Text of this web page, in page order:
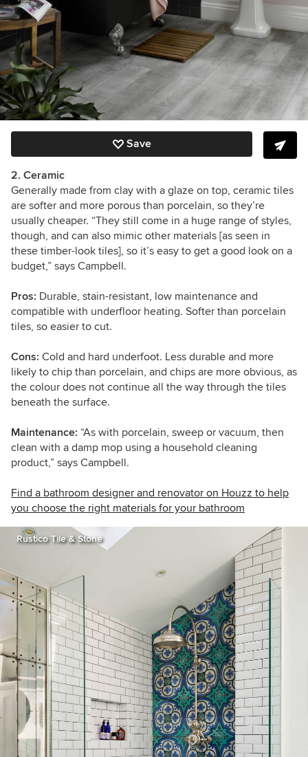
Save
2. Ceramic
Generally made from clay with a glaze on top, ceramic tiles
are softer and more porous than porcelain, so they’re
usually cheaper. “They still come in a huge range of styles,
though, and can also mimic other materials [as seen in
these timber-look tiles], so it’s easy to get a good look on a
budget,” says Campbell.
Pros: Durable, stain-resistant, low maintenance and
compatible with underfloor heating. Softer than porcelain
tiles, so easier to cut.
Cons: Cold and hard underfoot. Less durable and more
likely to chip than porcelain, and chips are more obvious, as
the colour does not continue all the way through the tiles
beneath the surface.
Maintenance: “As with porcelain, sweep or vacuum, then
clean with a damp mop using a household cleaning
product,” says Campbell.
Find a bathroom designer and renovator on Houzz to help
you choose the right materials for your bathroom
Rustico Tile & Stone